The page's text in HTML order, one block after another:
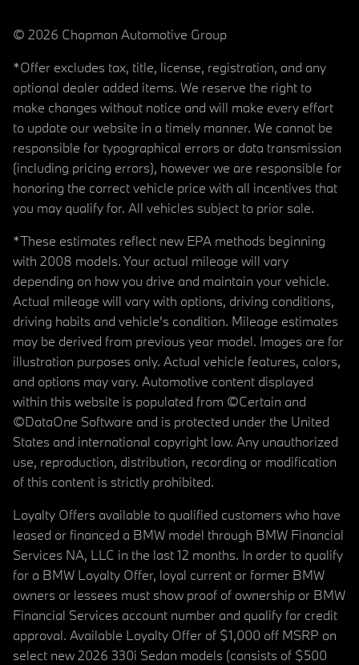
© 2026 Chapman Automotive Group
*Offer excludes tax, title, license, registration, and any
optional dealer added items. We reserve the right to
make changes without notice and will make every effort
to update our website in a timely manner. We cannot be
responsible for typographical errors or data transmission
(including pricing errors), however we are responsible for
honoring the correct vehicle price with all incentives that
you may qualify for. All vehicles subject to prior sale.
*These estimates reflect new EPA methods beginning
with 2008 models. Your actual mileage will vary
depending on how you drive and maintain your vehicle.
Actual mileage will vary with options, driving conditions,
driving habits and vehicle's condition. Mileage estimates
may be derived from previous year model. Images are for
illustration purposes only. Actual vehicle features, colors,
and options may vary. Automotive content displayed
within this website is populated from ©Certain and
©DataOne Software and is protected under the United
States and international copyright law. Any unauthorized
use, reproduction, distribution, recording or modification
of this content is strictly prohibited.
Loyalty Offers available to qualified customers who have
leased or financed a BMW model through BMW Financial
Services NA, LLC in the last 12 months. In order to qualify
for a BMW Loyalty Offer, loyal current or former BMW
owners or lessees must show proof of ownership or BMW
Financial Services account number and qualify for credit
approval. Available Loyalty Offer of $1,000 off MSRP on
select new 2026 330i Sedan models (consists of $500